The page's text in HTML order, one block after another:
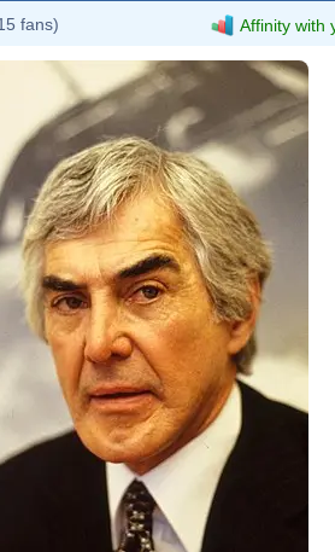
fans) Affinity with